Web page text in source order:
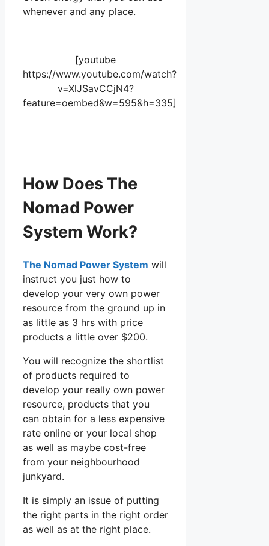
whenever and any place.
[youtube
https://www.youtube.com/watch?
v=XlJSavCCjN4?
feature=oembed&w=595&h=335]
How Does The
Nomad Power
System Work?
The Nomad Power System will
instruct you just how to
develop your very own power
resource from the ground up in
as little as 3 hrs with price
products a little over $200.
You will recognize the shortlist
of products required to
develop your really own power
resource, products that you
can obtain for a less expensive
rate online or your local shop
as well as maybe cost-free
from your neighbourhood
junkyard.
It is simply an issue of putting
the right parts in the right order
as well as at the right place.